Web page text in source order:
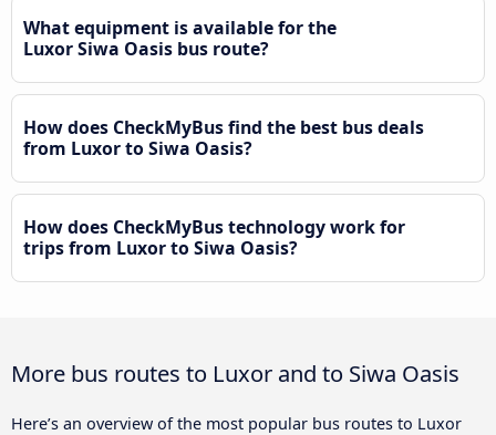
What equipment is available for the
Luxor Siwa Oasis bus route?
How does CheckMyBus find the best bus deals
from Luxor to Siwa Oasis?
How does CheckMyBus technology work for
trips from Luxor to Siwa Oasis?
More bus routes to Luxor and to Siwa Oasis
Here’s an overview of the most popular bus routes to Luxor